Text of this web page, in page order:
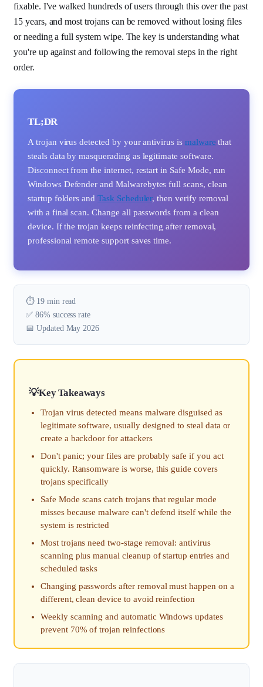
fixable. I've walked hundreds of users through this over the past
15 years, and most trojans can be removed without losing files
or needing a full system wipe. The key is understanding what
you're up against and following the removal steps in the right
order.
TL;DR
A trojan virus detected by your antivirus is malware that
steals data by masquerading as legitimate software.
Disconnect from the internet, restart in Safe Mode, run
Windows Defender and Malwarebytes full scans, clean
startup folders andTask Scheduler, then verify removal
with a final scan. Change all passwords from a clean
device. If the trojan keeps reinfecting after removal,
professional remote support saves time.
⏱️ 19 min read
✅ 86% success rate
📅 Updated May 2026
Key Takeaways
Trojan virus detected means malware disguised as
legitimate software, usually designed to steal data or
create a backdoor for attackers
Don't panic; your files are probably safe if you act
quickly. Ransomware is worse, this guide covers
trojans specifically
Safe Mode scans catch trojans that regular mode
misses because malware can't defend itself while the
system is restricted
Most trojans need two-stage removal: antivirus
scanning plus manual cleanup of startup entries and
scheduled tasks
Changing passwords after removal must happen on a
different, clean device to avoid reinfection
Weekly scanning and automatic Windows updates
prevent 70% of trojan reinfections